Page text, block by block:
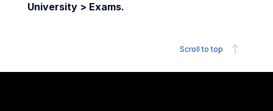
University > Exams.
Scroll to top